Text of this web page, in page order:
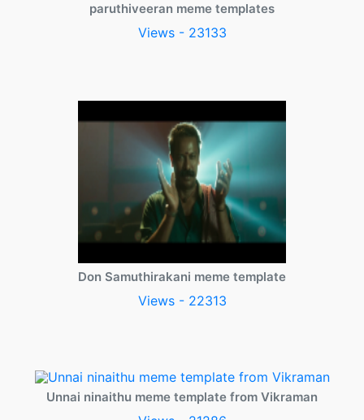
paruthiveeran meme templates
Views - 23133
Don Samuthirakani meme template
Views - 22313
Unnai ninaithu meme template from Vikraman